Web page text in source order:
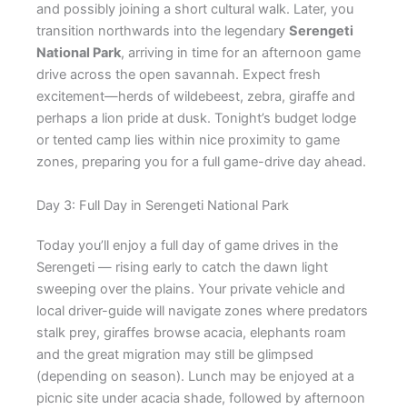
and possibly joining a short cultural walk. Later, you
transition northwards into the legendary Serengeti
National Park, arriving in time for an afternoon game
drive across the open savannah. Expect fresh
excitement—herds of wildebeest, zebra, giraffe and
perhaps a lion pride at dusk. Tonight’s budget lodge
or tented camp lies within nice proximity to game
zones, preparing you for a full game-drive day ahead.
Day 3: Full Day in Serengeti National Park
Today you’ll enjoy a full day of game drives in the
Serengeti — rising early to catch the dawn light
sweeping over the plains. Your private vehicle and
local driver-guide will navigate zones where predators
stalk prey, giraffes browse acacia, elephants roam
and the great migration may still be glimpsed
(depending on season). Lunch may be enjoyed at a
picnic site under acacia shade, followed by afternoon